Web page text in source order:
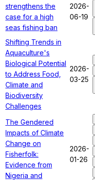
strengthens the
case for a high
seas fishing ban
2026-
06-19
Shifting Trends in
Aquaculture's
Biological Potential
to Address Food,
Climate and
Biodiversity
Challenges
2026-
03-25
The Gendered
Impacts of Climate
Change on
Fisherfolk:
Evidence from
Nigeria and
2026-
01-26